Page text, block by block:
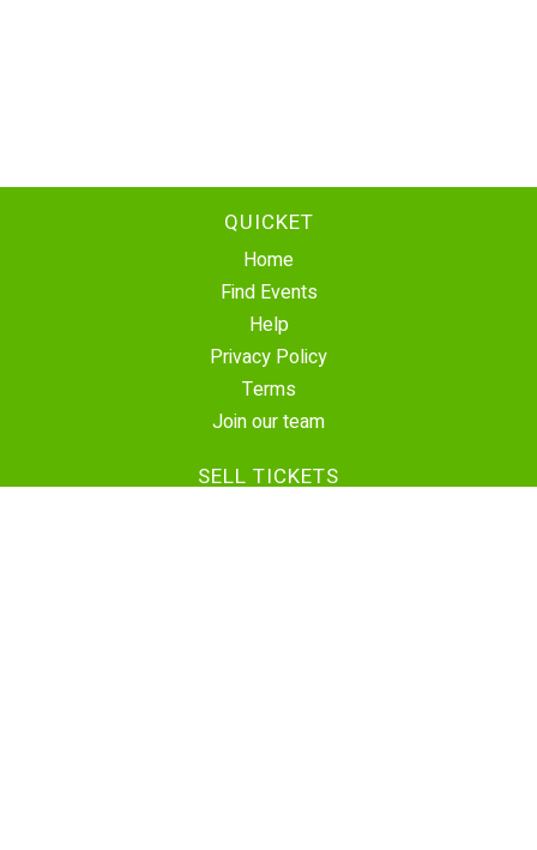
QUICKET
Home
Find Events
Help
Privacy Policy
Terms
Join our team
SELL TICKETS